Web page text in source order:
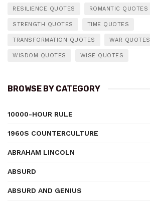
RESILIENCE QUOTES ROMANTIC QUOTES
STRENGTH QUOTES TIME QUOTES
TRANSFORMATION QUOTES WAR QUOTES
WISDOM QUOTES WISE QUOTES
BROWSE BY CATEGORY
10000-HOUR RULE
1960S COUNTERCULTURE
ABRAHAM LINCOLN
ABSURD
ABSURD AND GENIUS